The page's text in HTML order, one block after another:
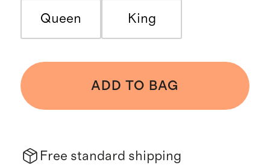
Queen King
ADD TO BAG
Free standard shipping